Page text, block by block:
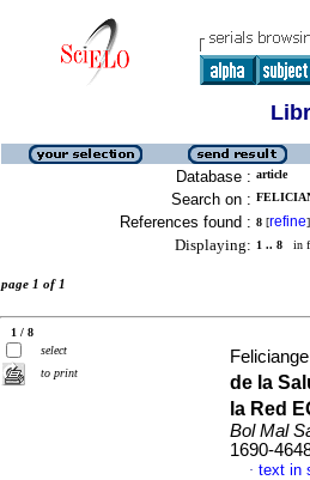
Database : article
Search on :
References found : 8 [refine]
Displaying: 1 .. 8 in
page 1 of 1
1 / 8
select
to print
de la
la Red
Bol Mal
1690-
· text in